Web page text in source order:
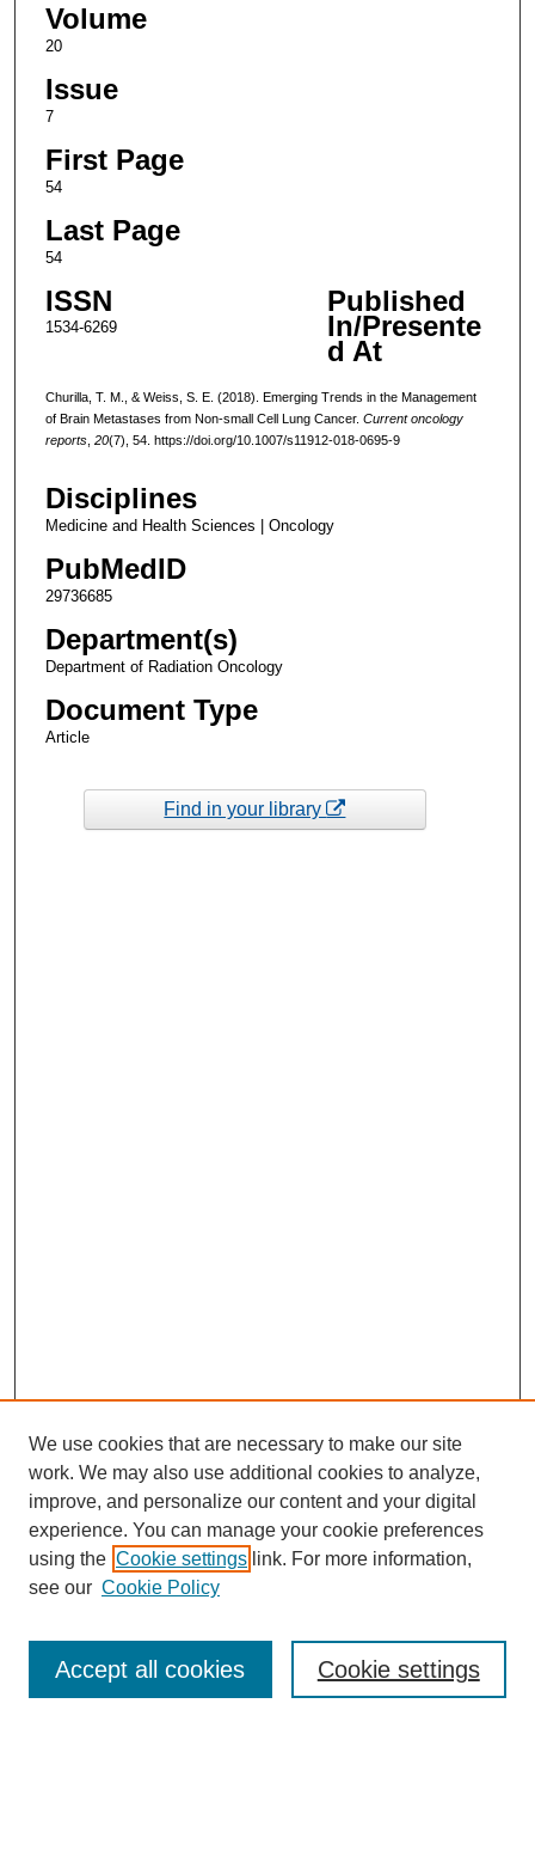
Volume
20
Issue
7
First Page
54
Last Page
54
ISSN
1534-6269
Published
In/Presente
d At
Churilla, T. M., & Weiss, S. E. (2018). Emerging Trends in the Management
of Brain Metastases from Non-small Cell Lung Cancer. Current oncology
reports, 20(7), 54. https://doi.org/10.1007/s11912-018-0695-9
Disciplines
Medicine and Health Sciences | Oncology
PubMedID
29736685
Department(s)
Department of Radiation Oncology
Document Type
Article
Find in your library
Enter search terms:
We use cookies that are necessary to make our site
work. We may also use additional cookies to analyze,
improve, and personalize our content and your digital
experience. You can manage your cookie preferences
using the Cookie settings link. For more information,
see our Cookie Policy
Cookie settings
Accept all cookies